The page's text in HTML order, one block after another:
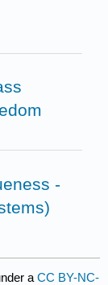
-
aCC BY-NC-